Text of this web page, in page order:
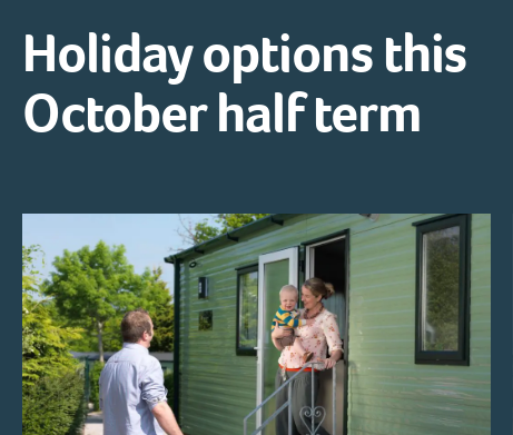
Holiday options this
October half term